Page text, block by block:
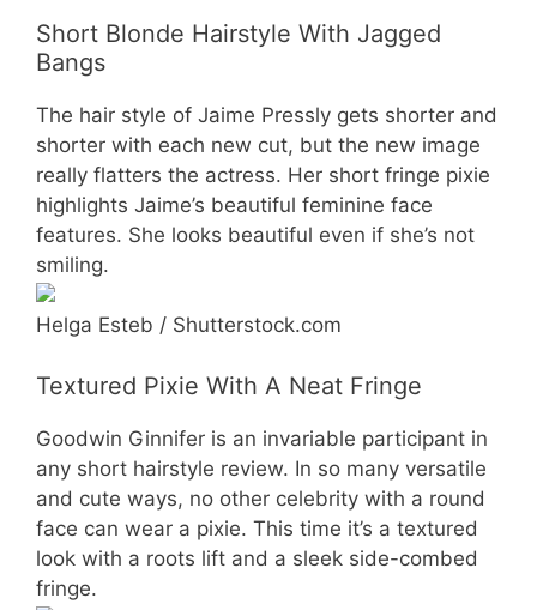
Short Blonde Hairstyle With Jagged
Bangs
The hair style of Jaime Pressly gets shorter and
shorter with each new cut, but the new image
really flatters the actress. Her short fringe pixie
highlights Jaime’s beautiful feminine face
features. She looks beautiful even if she’s not
smiling.
Helga Esteb / Shutterstock.com
Textured Pixie With A Neat Fringe
Goodwin Ginnifer is an invariable participant in
any short hairstyle review. In so many versatile
and cute ways, no other celebrity with a round
face can wear a pixie. This time it’s a textured
look with a roots lift and a sleek side-combed
fringe.